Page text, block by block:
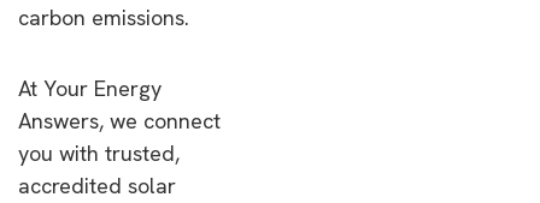
carbon emissions.
At Your Energy
Answers, we connect
you with trusted,
accredited solar